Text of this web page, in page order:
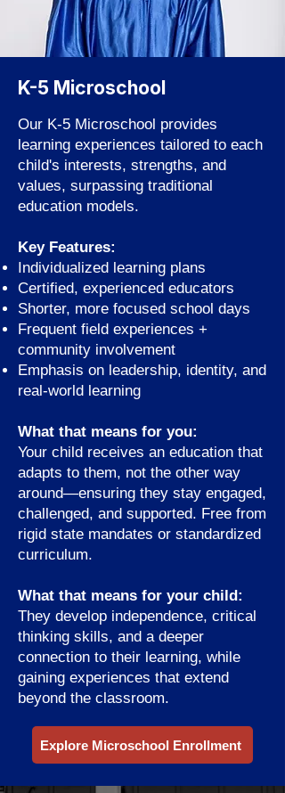
K-5 Microschool
Our K-5 Microschool provides
learning experiences tailored to each
child's interests, strengths, and
values, surpassing traditional
education models.
Key Features:
Individualized learning plans
Certified, experienced educators
Shorter, more focused school days
Frequent field experiences +
community involvement
Emphasis on leadership, identity, and
real-world learning
What that means for you:
Your child receives an education that
adapts to them, not the other way
around—ensuring they stay engaged,
challenged, and supported. Free from
rigid state mandates or standardized
curriculum.
What that means for your child:
They develop independence, critical
thinking skills, and a deeper
connection to their learning, while
gaining experiences that extend
beyond the classroom.
Explore Microschool Enrollment